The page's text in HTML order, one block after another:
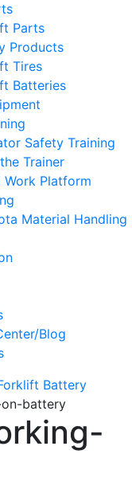
Parts
Products
Tires
Batteries
Safety Training
Trainer
Work Platform
Material Handling
Blog
Battery
battery
our specials first!